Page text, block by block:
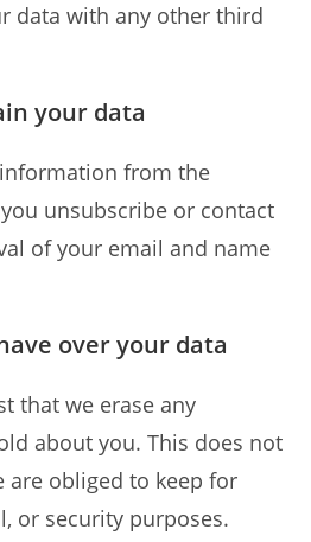
data with any other third
your data
from the
unsubscribe or contact
of your email and name
over your data
that we erase any
about you. This does not
are obliged to keep for
or security purposes.